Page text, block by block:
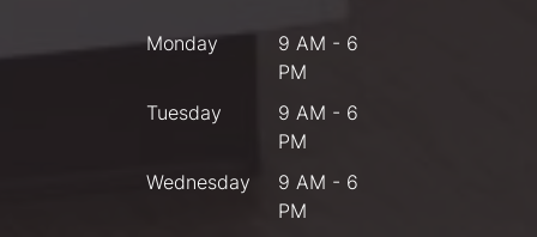
Monday
9 AM - 6
PM
Tuesday
9 AM - 6
PM
Wednesday
9 AM - 6
PM